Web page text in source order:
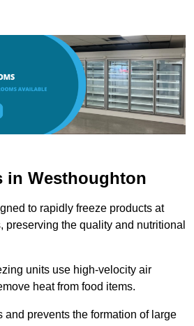
in Westhoughton
to rapidly freeze products at
preserving the quality and nutritional
units use high-velocity air
heat from food items.
and prevents the formation of large